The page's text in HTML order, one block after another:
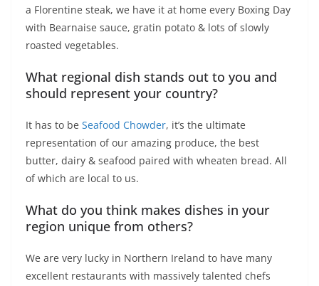
a Florentine steak, we have it at home every Boxing Day
with Bearnaise sauce, gratin potato & lots of slowly
roasted vegetables.
What regional dish stands out to you and
should represent your country?
It has to be Seafood Chowder, it’s the ultimate
representation of our amazing produce, the best
butter, dairy & seafood paired with wheaten bread. All
of which are local to us.
What do you think makes dishes in your
region unique from others?
We are very lucky in Northern Ireland to have many
excellent restaurants with massively talented chefs